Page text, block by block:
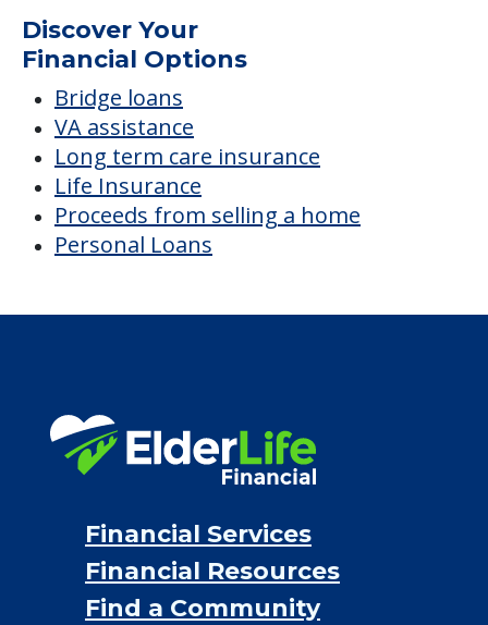
Discover Your
Financial Options
Bridge loans
VA assistance
Long term care insurance
Life Insurance
Proceeds from selling a home
Personal Loans
Financial Services
Financial Resources
Find a Community